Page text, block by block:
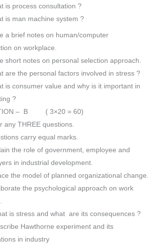
is process consultation ?
is man machine system ?
a brief notes on human/computer
on workplace.
short notes on personal selection approach.
are the personal factors involved in stress ?
is consumer value and why is it important in
?
– B ( 3×20 = 60)
any THREE questions.
carry equal marks.
the role of government, employee and
in industrial development.
the model of planned organizational change.
the psychological approach on work
is stress and what are its consequences ?
Hawthorne experiment and its
in industry